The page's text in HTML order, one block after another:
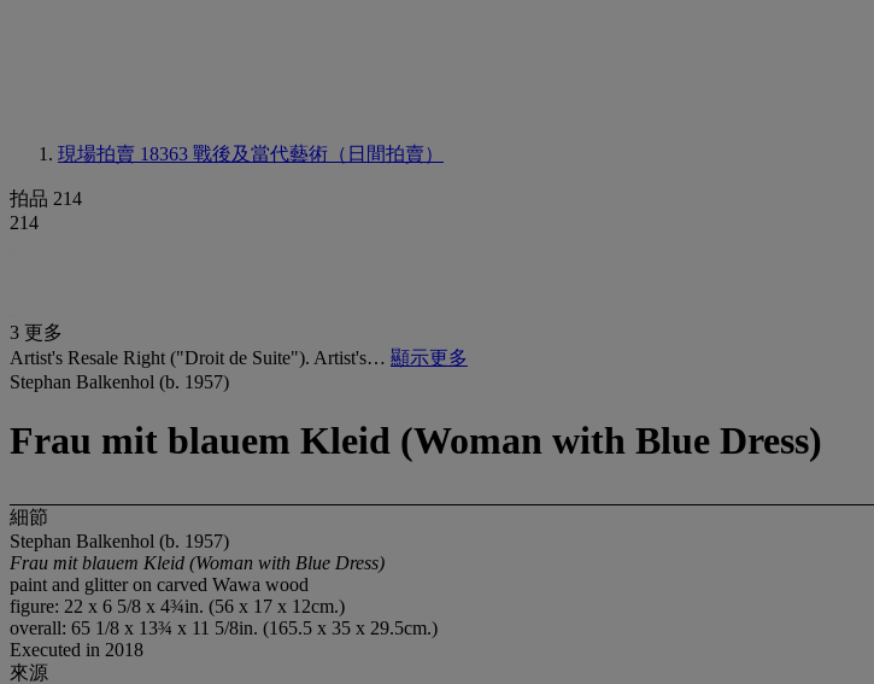
現場拍賣 18363 戰後及當代藝術（日間拍賣）
拍品 214
214
3 更多
Artist's Resale Right ("Droit de Suite"). Artist's… 顯示更多
Stephan Balkenhol (b. 1957)
Frau mit blauem Kleid (Woman with Blue Dress)
細節
Stephan Balkenhol (b. 1957)
Frau mit blauem Kleid (Woman with Blue Dress)
paint and glitter on carved Wawa wood
figure: 22 x 6 5/8 x 4¾in. (56 x 17 x 12cm.)
overall: 65 1/8 x 13¾ x 11 5/8in. (165.5 x 35 x 29.5cm.)
Executed in 2018
來源